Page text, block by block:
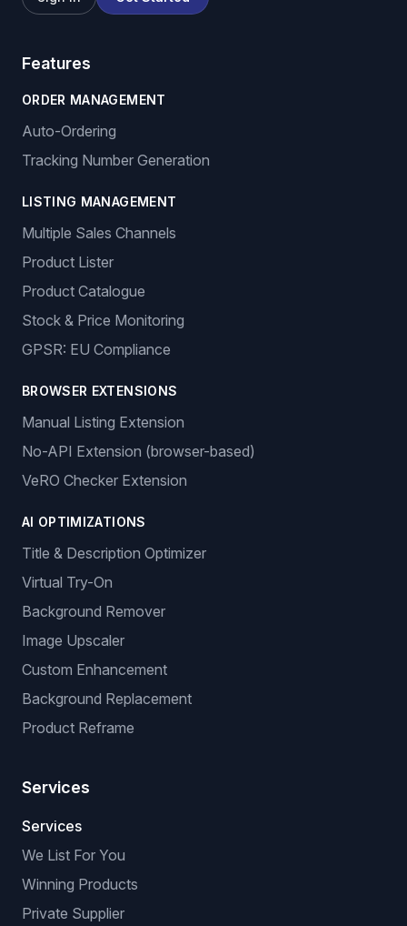
Features
ORDER MANAGEMENT
Auto-Ordering
Tracking Number Generation
LISTING MANAGEMENT
Multiple Sales Channels
Product Lister
Product Catalogue
Stock & Price Monitoring
GPSR: EU Compliance
BROWSER EXTENSIONS
Manual Listing Extension
No-API Extension (browser-based)
VeRO Checker Extension
AI OPTIMIZATIONS
Title & Description Optimizer
Virtual Try-On
Background Remover
Image Upscaler
Custom Enhancement
Background Replacement
Product Reframe
Services
Services
We List For You
Winning Products
Private Supplier